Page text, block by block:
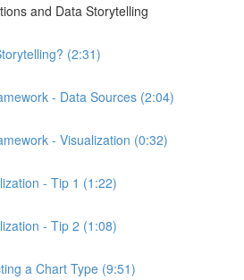
and Data Storytelling
(2:31)
- Data Sources (2:04)
- Visualization (0:32)
- Tip 1 (1:22)
- Tip 2 (1:08)
a Chart Type (9:51)